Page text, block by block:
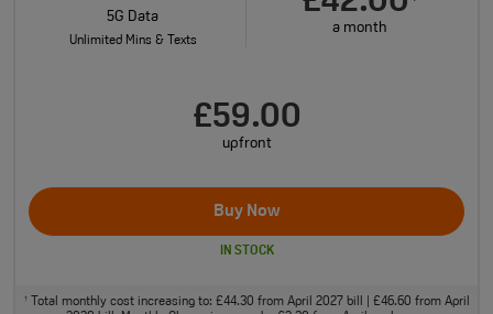
5G Data
Unlimited Mins & Texts
a month
£59.00
upfront
Buy Now
IN STOCK
†Total monthly cost increasing to: £44.30 from April 2027 bill | £46.60 from April